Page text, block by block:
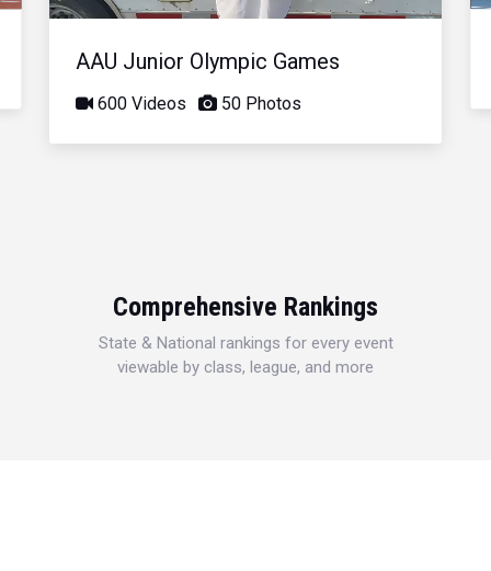
AAU Junior Olympic Games
600 Videos 50 Photos
Comprehensive Rankings
State & National rankings for every event
viewable by class, league, and more